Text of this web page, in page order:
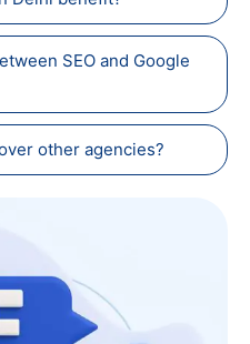
SEO and Google
other agencies?